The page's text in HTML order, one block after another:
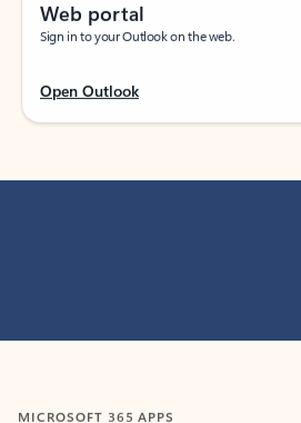
Web portal
Sign in to your Outlook on the web.
Open Outlook
MICROSOFT 365 APPS